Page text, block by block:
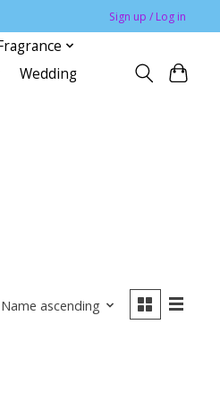
Sign up / Log in
Wedding
Name ascending